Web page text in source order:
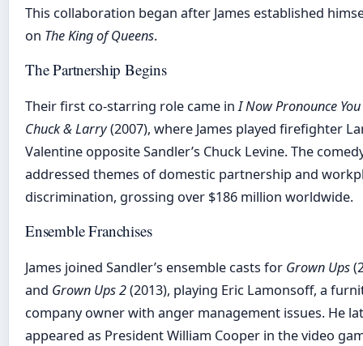
This collaboration began after James established
on The King of Queens.
The Partnership Begins
Their first co-starring role came inI Now Pronounce You
Chuck & Larry(2007), where James played firefighter
Valentine opposite Sandler’s Chuck Levine. The
addressed themes of domestic partnership and
discrimination, grossing over $186 million worldwide.
Ensemble Franchises
James joined Sandler’s ensemble casts for Grown Ups
and Grown Ups 2(2013), playing Eric Lamonsoff, a
company owner with anger management issues. He
appeared as President William Cooper in the video